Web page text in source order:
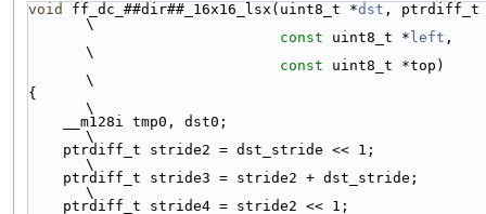
void ff_dc_##dir##_16x16_lsx(uint8_t *dst , ptrdiff_t
\
const uint8_t * left ,
\
const uint8_t *top)
\
{
\
\
\
\